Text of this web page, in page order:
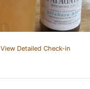
View Detailed Check-in